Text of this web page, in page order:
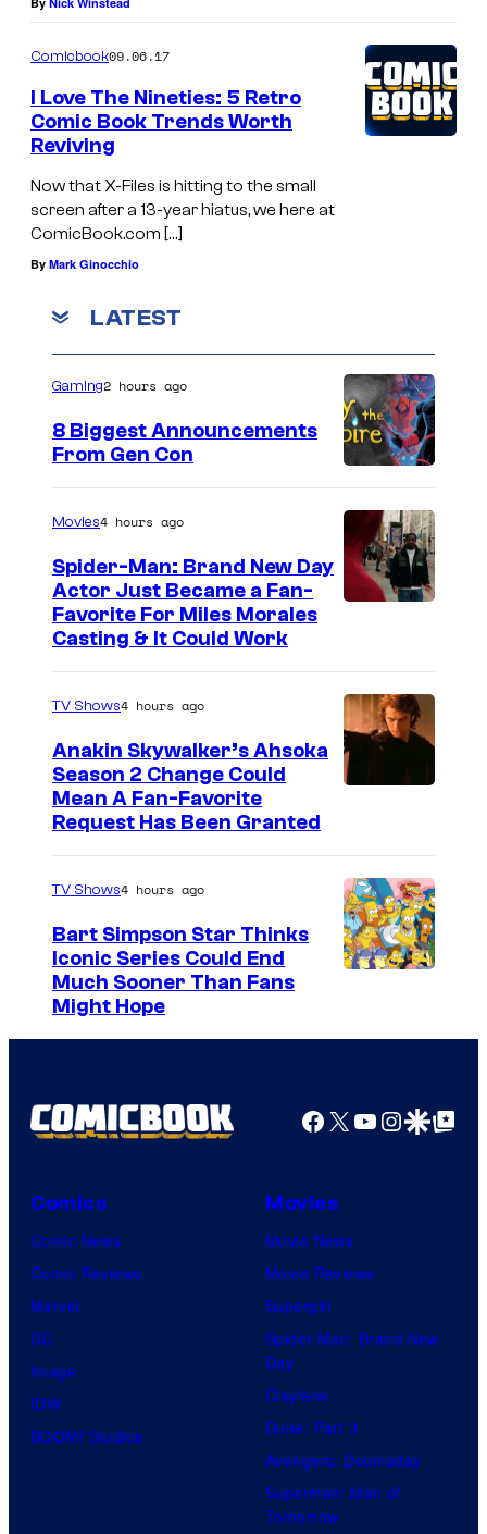
Comicbook09.06.17
I Love The Nineties: 5 Retro
Comic Book Trends Worth
Reviving
Now that X-Files is hitting to the small
screen after a 13-year hiatus, we here at
ComicBook.com […]
By Mark Ginocchio
LATEST
Gaming2 hours ago
8 Biggest Announcements
From Gen Con
Movies4 hours ago
Spider-Man: Brand New Day
Actor Just Became a Fan-
Favorite For Miles Morales
Casting & It Could Work
TV Shows4 hours ago
Anakin Skywalker’s Ahsoka
Season 2 Change Could
Mean A Fan-Favorite
Request Has Been Granted
TV Shows4 hours ago
Bart Simpson Star Thinks
Iconic Series Could End
Much Sooner Than Fans
Might Hope
Facebook
X YouTube
GoogleGoogle Top
Comics
Comic News
Comic Reviews
Marvel
DC
Image
IDW
BOOM! Studios
Movies
Movie News
Movie Reviews
Supergirl
Spider-Man: Brand New
Day
Clayface
Dune: Part 3
Avengers: Doomsday
Superman: Man of
Tomorrow